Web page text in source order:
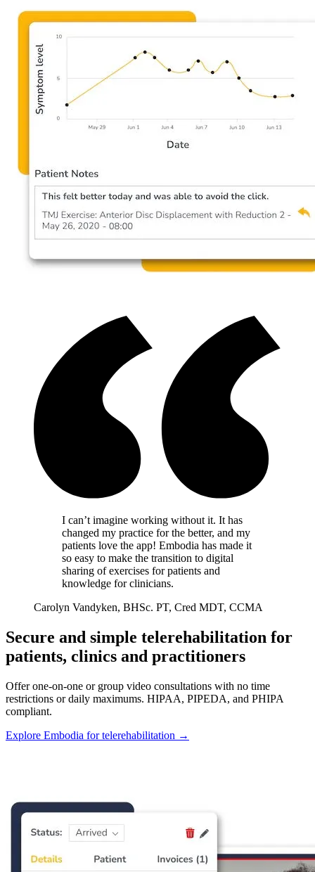
I can’t imagine working without it. It has
changed my practice for the better, and my
patients love the app! Embodia has made it
so easy to make the transition to digital
sharing of exercises for patients and
knowledge for clinicians.
Carolyn Vandyken, BHSc. PT, Cred MDT, CCMA
Secure and simple telerehabilitation for
patients, clinics and practitioners
Offer one-on-one or group video consultations with no time
restrictions or daily maximums. HIPAA, PIPEDA, and PHIPA
compliant.
Explore Embodia for telerehabilitation →